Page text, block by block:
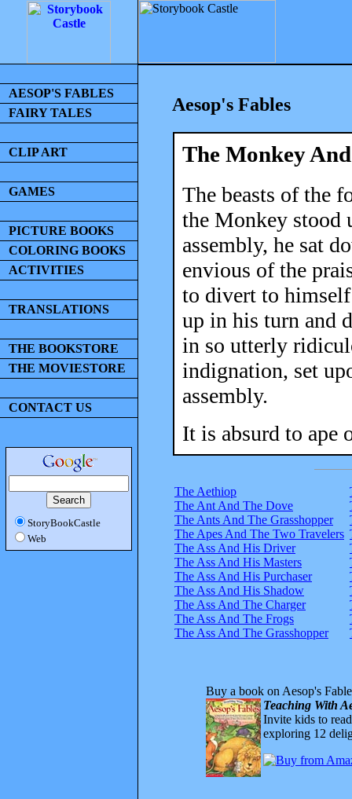
AESOP'S FABLES
FAIRY TALES
CLIP ART
GAMES
PICTURE BOOKS
COLORING BOOKS
ACTIVITIES
TRANSLATIONS
THE BOOKSTORE
THE MOVIESTORE
CONTACT US
StoryBookCastle
Web
Aesop's Fables
The Monkey
The beasts of the
the Monkey stood
assembly, he sat
envious of the
to divert to himself
up in his turn and
in so utterly
indignation, set
assembly.
It is absurd to ape
The Aethiop
The Ant And The Dove
The Ants And The Grasshopper
The Apes And The Two Travelers
The Ass And His Driver
The Ass And His Masters
The Ass And His Purchaser
The Ass And His Shadow
The Ass And The Charger
The Ass And The Frogs
The Ass And The Grasshopper
Buy a book on Aesop's
Teaching With
Invite kids to
exploring 12